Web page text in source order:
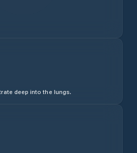
deep into the lungs.